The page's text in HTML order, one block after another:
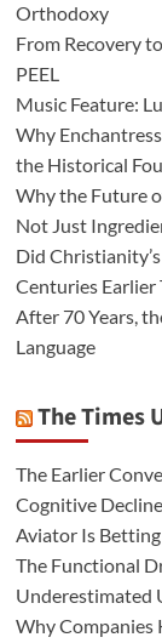
Orthodoxy
From Recovery
PEEL
Music Feature:
Why
the Historical
Why the Future
Not Just
Did
Centuries Earlier
After 70 Years,
Language
The Times
The Earlier
Cognitive Decline
Aviator Is
The Functional
Underestimated
Why Companies